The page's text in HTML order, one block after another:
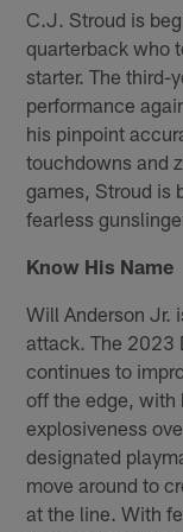
C.J. Stroud is
quarterback who
starter. The third-
performance
his pinpoint
touchdowns and
games, Stroud is
fearless
Know His Name
Will Anderson Jr.
attack. The 2023
continues to
off the edge, with
explosiveness
designated
move around to
at the line. With